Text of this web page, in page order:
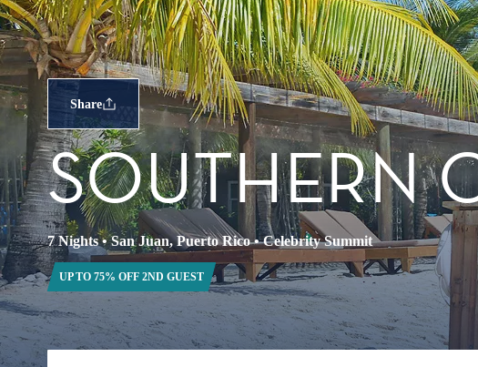
Share
SOUTHERN
7 Nights•San Juan, Puerto Rico•Celebrity Summit
UP TO 75% OFF 2ND GUEST